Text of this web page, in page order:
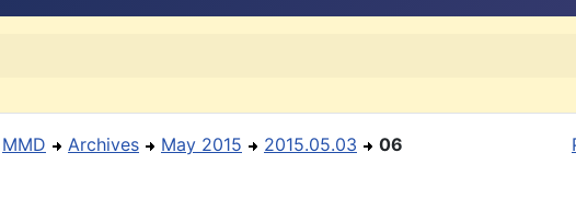
MMD Archives May 2015 2015.05.03 06